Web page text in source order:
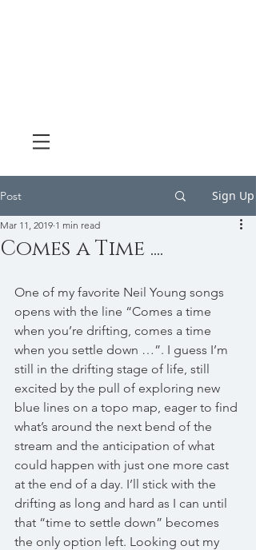
Post Sign Up
Comes a Time ....
Mar 11, 2019 1 min read
One of my favorite Neil Young songs
opens with the line “Comes a time
when you’re drifting, comes a time
when you settle down …”. I guess I’m
still in the drifting stage of life, still
excited by the pull of exploring new
blue lines on a topo map, eager to find
what’s around the next bend of the
stream and the anticipation of what
could happen with just one more cast
at the end of a day. I’ll stick with the
drifting as long and hard as I can until
that “time to settle down” becomes
the only option left. Looking out my